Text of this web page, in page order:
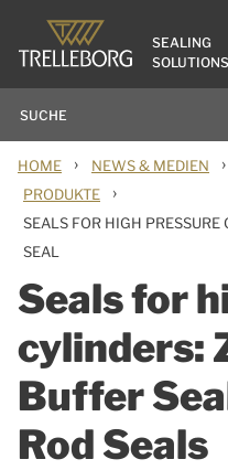
SEALING
SOLUTIONS
HOME › NEWS & MEDIEN ›
PRODUKTE ›
SEALS FOR HIGH
SEAL
Seals for
cylinders:
Buffer
Rod Seals